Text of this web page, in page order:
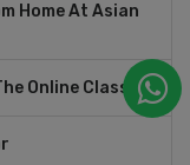
Home At Asian
Online Class?